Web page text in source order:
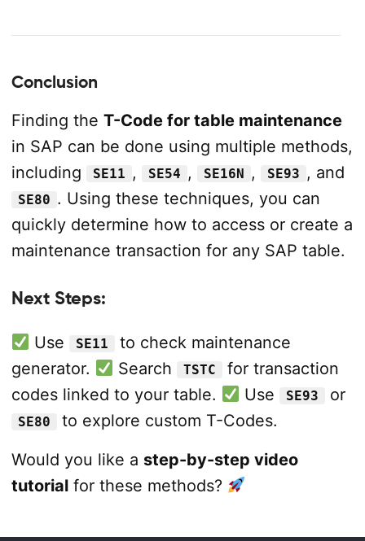
Conclusion
Finding the T-Code for table maintenance
in SAP can be done using multiple methods,
including
SE11 , SE54 , SE16N , SE93 , and
SE80 . Using these techniques, you can
quickly determine how to access or create a
maintenance transaction for any SAP table.
Next Steps:
Use SE11
to check maintenance
generator.
Search TSTC
for transaction
codes linked to your table.
Use SE93 or
SE80
to explore custom T-Codes.
Would you like a step-by-step video
tutorialfor these methods?